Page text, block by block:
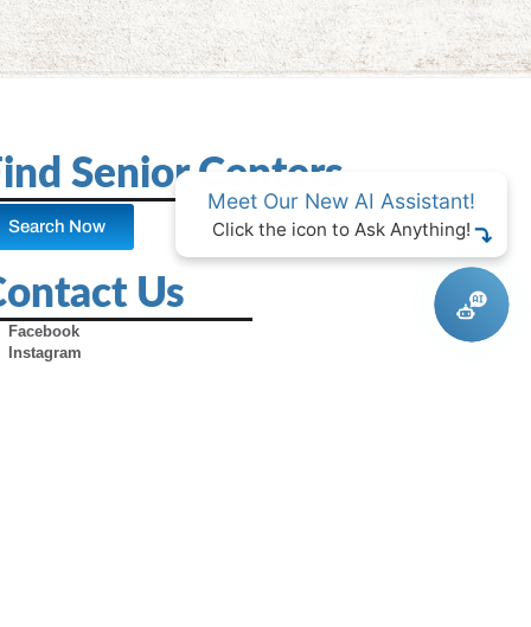
Senior Centers
Search Now
Us
Facebook
Instagram
Meet Our New AI Assistant!
Click the icon to Ask Anything!